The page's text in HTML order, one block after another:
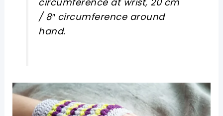
/ 8″ circumference around
hand.